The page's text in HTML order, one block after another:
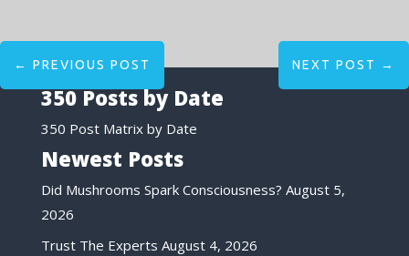
← PREVIOUS POST NEXT POST →
350 Posts by Date
350 Post Matrix by Date
Newest Posts
Did Mushrooms Spark Consciousness? August 5,
2026
Trust The Experts August 4, 2026